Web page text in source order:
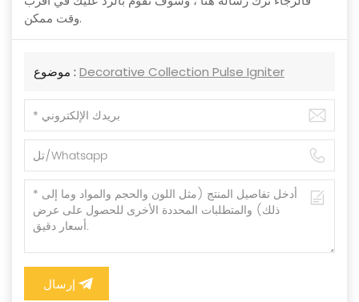
وقت ممكن.
موضوع : Decorative Collection Pulse Igniter
إرسال